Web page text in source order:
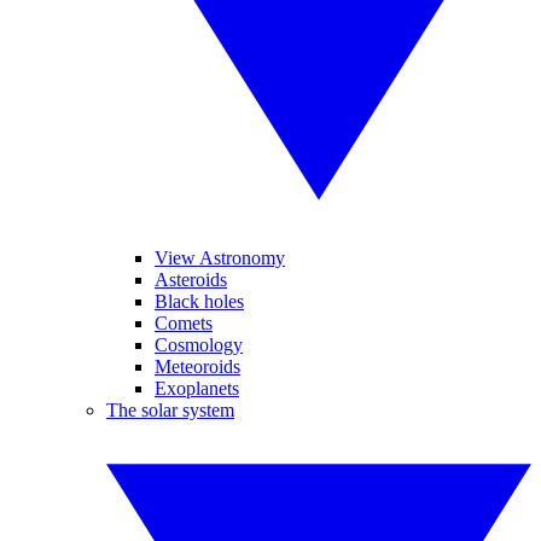
View Astronomy
Asteroids
Black holes
Comets
Cosmology
Meteoroids
Exoplanets
The solar system